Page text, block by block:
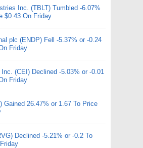
Inc. (TBLT) Tumbled -6.07%
$0.43 On Friday
plc (ENDP) Fell -5.37% or -0.24
Friday
(CEI) Declined -5.03% or -0.01
Friday
Gained 26.47% or 1.67 To Price
Declined -5.21% or -0.2 To